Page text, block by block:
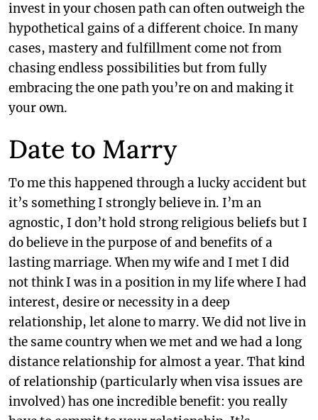
invest in your chosen path can often outweigh the
hypothetical gains of a different choice. In many
cases, mastery and fulfillment come not from
chasing endless possibilities but from fully
embracing the one path you’re on and making it
your own.
Date to Marry
To me this happened through a lucky accident but
it’s something I strongly believe in. I’m an
agnostic, I don’t hold strong religious beliefs but I
do believe in the purpose of and benefits of a
lasting marriage. When my wife and I met I did
not think I was in a position in my life where I had
interest, desire or necessity in a deep
relationship, let alone to marry. We did not live in
the same country when we met and we had a long
distance relationship for almost a year. That kind
of relationship (particularly when visa issues are
involved) has one incredible benefit: you really